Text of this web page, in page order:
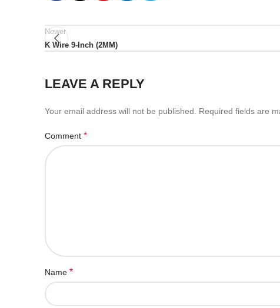
Newer
K Wire 9-Inch (2MM)
LEAVE A REPLY
Your email address will not be published. Required fields are
Comment *
Name *